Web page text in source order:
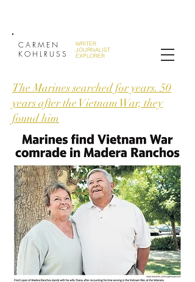
CARMEN
KOHLRUSS
WRITER
JOURNALIST
EXPLORER
The Marines searched for years. 50
years after the Vietnam War, they
found him